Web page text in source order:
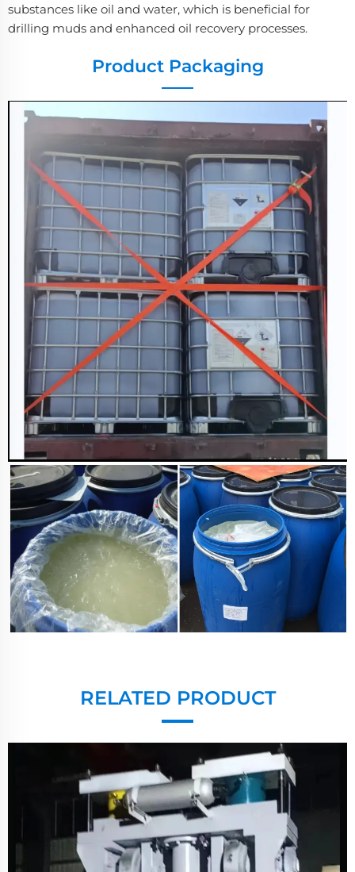
substances like oil and water, which is beneficial for
drilling muds and enhanced oil recovery processes.
Product Packaging
RELATED PRODUCT